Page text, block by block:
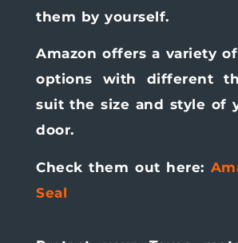
them by yourself.
Amazon offers a variety
options with different
suit the size and style of
door.
Check them out here:
Seal